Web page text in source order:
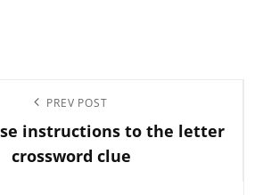
PREV POST
instructions to the letter
crossword clue